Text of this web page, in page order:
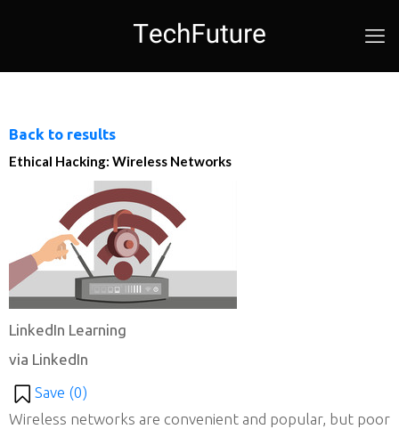
Back to results
Ethical Hacking: Wireless Networks
LinkedIn Learning
via LinkedIn
Save (0)
Wireless networks are convenient and popular, but poor